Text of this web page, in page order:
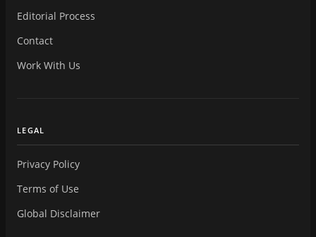
Editorial Process
Contact
Work With Us
LEGAL
Privacy Policy
Terms of Use
Global Disclaimer